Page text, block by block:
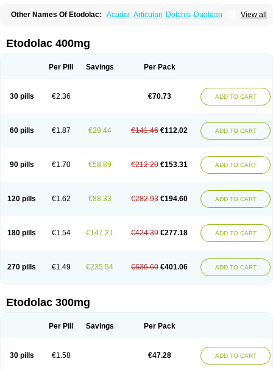
View all
Other Names Of Etodolac: Acudor Articulan Dolchis Dualgan
Niconas Ospain Osteluc
Todolac
Etodolac 400mg
Per Pill Savings Per Pack
30 pills €2.36 €70.73 ADD TO CART
60 pills €1.87 €29.44 €141.46 €112.02 ADD TO CART
90 pills €1.70 €58.89 €212.20 €153.31 ADD TO CART
120 pills €1.62 €88.33 €282.93 €194.60 ADD TO CART
180 pills €1.54 €147.21 €424.39 €277.18 ADD TO CART
270 pills €1.49 €235.54 €636.60 €401.06 ADD TO CART
Etodolac 300mg
Per Pill Savings Per Pack
30 pills €1.58 €47.28 ADD TO CART